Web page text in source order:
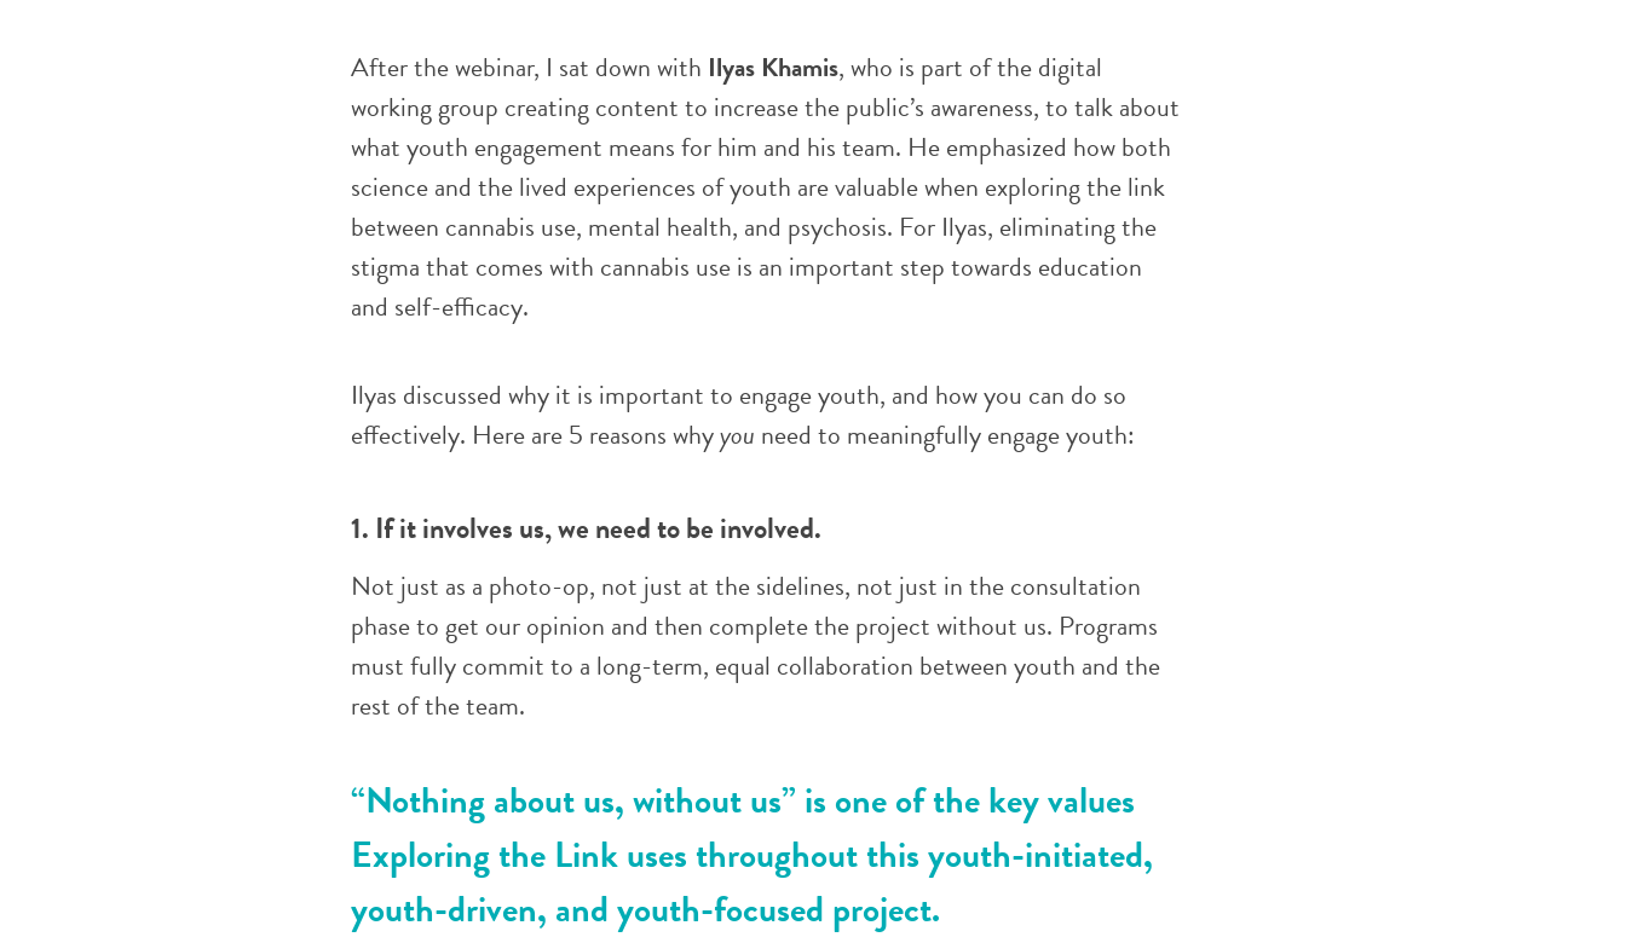
After the webinar, I sat down with Ilyas Khamis, who is part of the digital
working group creating content to increase the public’s awareness, to talk about
what youth engagement means for him and his team. He emphasized how both
science and the lived experiences of youth are valuable when exploring the link
between cannabis use, mental health, and psychosis. For Ilyas, eliminating the
stigma that comes with cannabis use is an important step towards education
and self-efficacy.
Ilyas discussed why it is important to engage youth, and how you can do so
effectively. Here are 5 reasons whyyou need to meaningfully engage youth:
1. If it involves us, we need to be involved.
Not just as a photo-op, not just at the sidelines, not just in the consultation
phase to get our opinion and then complete the project without us. Programs
must fully commit to a long-term, equal collaboration between youth and the
rest of the team.
“Nothing about us, without us” is one of the key values
Exploring the Link uses throughout this youth-initiated,
youth-driven, and youth-focused project.